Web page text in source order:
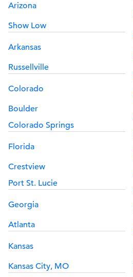
Arizona
Show Low
Arkansas
Russellville
Colorado
Boulder
Colorado Springs
Florida
Crestview
Port St. Lucie
Georgia
Atlanta
Kansas
Kansas City, MO